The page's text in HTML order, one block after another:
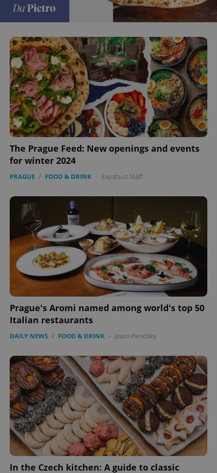
The Prague Feed: New openings and events
for winter 2024
PRAGUE / FOOD & DRINK - Expats.cz Staff
Prague's Aromi named among world's top 50
Italian restaurants
DAILY NEWS / FOOD & DRINK - Jason Pirodsky
In the Czech kitchen: A guide to classic